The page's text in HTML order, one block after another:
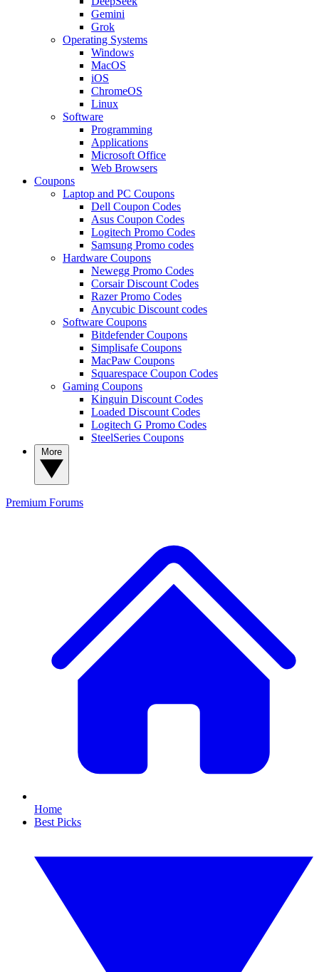
Gemini
Grok
Operating Systems
Windows
MacOS
iOS
ChromeOS
Linux
Software
Programming
Applications
Microsoft Office
Web Browsers
Coupons
Laptop and PC Coupons
Dell Coupon Codes
Asus Coupon Codes
Logitech Promo Codes
Samsung Promo codes
Hardware Coupons
Newegg Promo Codes
Corsair Discount Codes
Razer Promo Codes
Anycubic Discount codes
Software Coupons
Bitdefender Coupons
Simplisafe Coupons
MacPaw Coupons
Squarespace Coupon Codes
Gaming Coupons
Kinguin Discount Codes
Loaded Discount Codes
Logitech G Promo Codes
SteelSeries Coupons
Premium Forums
Home
Best Picks